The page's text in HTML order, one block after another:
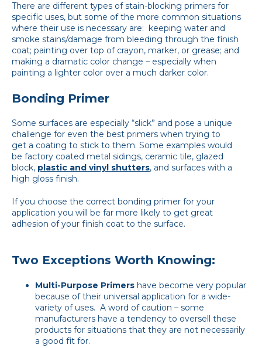
There are different types of stain-blocking primers for
specific uses, but some of the more common situations
where their use is necessary are: keeping water and
smoke stains/damage from bleeding through the finish
coat; painting over top of crayon, marker, or grease; and
making a dramatic color change – especially when
painting a lighter color over a much darker color.
Bonding Primer
Some surfaces are especially “slick” and pose a unique
challenge for even the best primers when trying to
get a coating to stick to them. Some examples would
be factory coated metal sidings, ceramic tile, glazed
block, plastic and vinyl shutters, and surfaces with a
high gloss finish.
If you choose the correct bonding primer for your
application you will be far more likely to get great
adhesion of your finish coat to the surface.
Two Exceptions Worth Knowing:
Multi-Purpose Primers have become very popular
because of their universal application for a wide-
variety of uses. A word of caution – some
manufacturers have a tendency to oversell these
products for situations that they are not necessarily
a good fit for.